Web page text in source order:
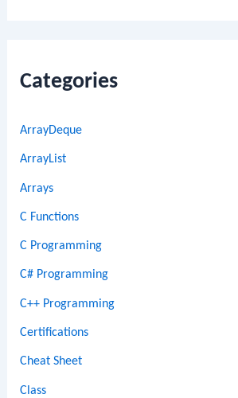
Categories
ArrayDeque
ArrayList
Arrays
C Functions
C Programming
C# Programming
C++ Programming
Certifications
Cheat Sheet
Class